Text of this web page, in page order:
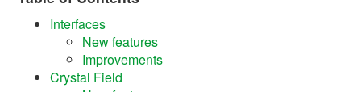
Interfaces
New features
Improvements
Crystal Field